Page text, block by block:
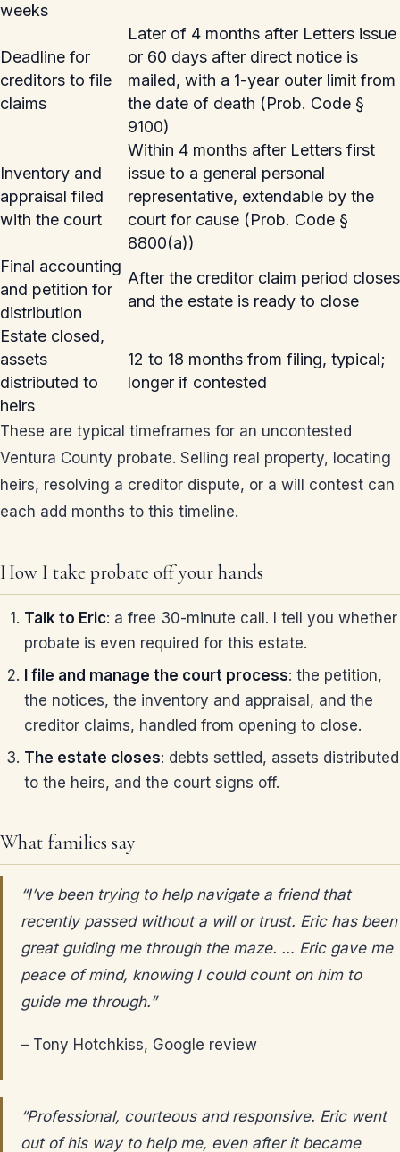
weeks
Deadline for
creditors to file
claims
Later of 4 months after Letters issue
or 60 days after direct notice is
mailed, with a 1-year outer limit from
the date of death (Prob. Code §
9100)
Inventory and
appraisal filed
with the court
Within 4 months after Letters first
issue to a general personal
representative, extendable by the
court for cause (Prob. Code §
8800(a))
Final accounting
and petition for
distribution
After the creditor claim period closes
and the estate is ready to close
Estate closed,
assets
distributed to
heirs
12 to 18 months from filing, typical;
longer if contested
These are typical timeframes for an uncontested
Ventura County probate. Selling real property, locating
heirs, resolving a creditor dispute, or a will contest can
each add months to this timeline.
How I take probate off your hands
Talk to Eric: a free 30-minute call. I tell you whether
probate is even required for this estate.
I file and manage the court process: the petition,
the notices, the inventory and appraisal, and the
creditor claims, handled from opening to close.
The estate closes: debts settled, assets distributed
to the heirs, and the court signs off.
What families say
“I’ve been trying to help navigate a friend that
recently passed without a will or trust. Eric has been
great guiding me through the maze. … Eric gave me
peace of mind, knowing I could count on him to
guide me through.”
– Tony Hotchkiss, Google review
“Professional, courteous and responsive. Eric went
out of his way to help me, even after it became